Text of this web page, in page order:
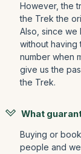
However, the
the Trek the
Also, since we
without
number when
give us the
the Trek.
What
Buying or
people and